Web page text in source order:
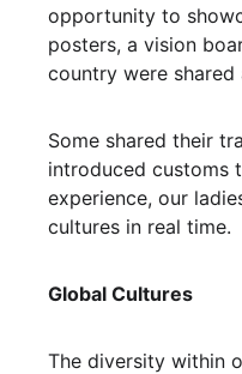
opportunity to
posters, a vision
country were
Some shared their
introduced customs
experience, our
cultures in real time.
Global Cultures
The diversity within